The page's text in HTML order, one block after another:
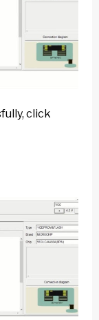
click